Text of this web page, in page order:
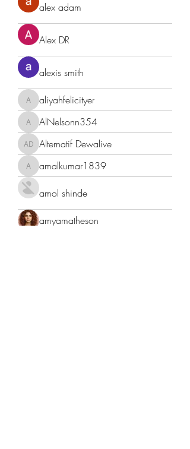
alex adam
Alex DR
alexis smith
aliyahfelicityer
aliyahfelicityer
AlNelsonn354
AlNelsonn354
Alternatif Dewalive
Alternatif Dewalive
amalkumar1839
amalkumar1839
amol shinde
amyamatheson